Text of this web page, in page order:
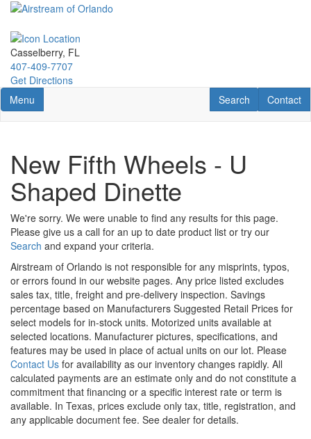
Skip
main
content
Casselberry, FL
407-409-7707
Get Directions
Toggle navigation
Menu Contact
Contact
RV Search
Search
New Fifth Wheels - U
Shaped Dinette
We're sorry. We were unable to find any results for this page.
Please give us a call for an up to date product list or try our
Search and expand your criteria.
Airstream of Orlando is not responsible for any misprints, typos,
or errors found in our website pages. Any price listed excludes
sales tax, title, freight and pre-delivery inspection. Savings
percentage based on Manufacturers Suggested Retail Prices for
select models for in-stock units. Motorized units available at
selected locations. Manufacturer pictures, specifications, and
features may be used in place of actual units on our lot. Please
Contact Us for availability as our inventory changes rapidly. All
calculated payments are an estimate only and do not constitute a
commitment that financing or a specific interest rate or term is
available. In Texas, prices exclude only tax, title, registration, and
any applicable document fee. See dealer for details.